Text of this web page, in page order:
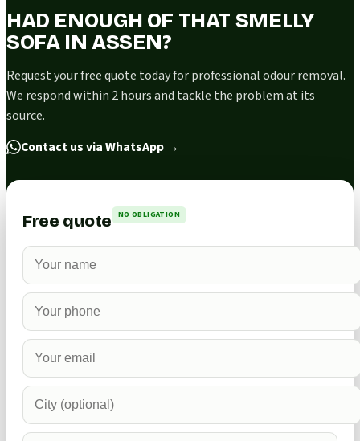
HAD ENOUGH OF THAT SMELLY
SOFA IN ASSEN?
Request your free quote today for professional odour removal.
We respond within 2 hours and tackle the problem at its
source.
Contact us via WhatsApp →
Free quote NO OBLIGATION